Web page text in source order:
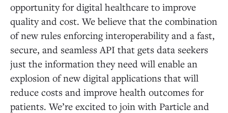
opportunity for digital healthcare to improve
quality and cost. We believe that the combination
of new rules enforcing interoperability and a fast,
secure, and seamless API that gets data seekers
just the information they need will enable an
explosion of new digital applications that will
reduce costs and improve health outcomes for
patients. We’re excited to join with Particle and